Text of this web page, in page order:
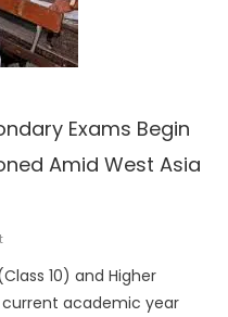
Exams Begin
Amid West Asia
10) and Higher
academic year